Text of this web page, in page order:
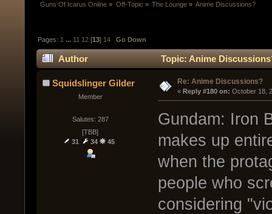
Guns Of Icarus Online » Off-Topic » The Lounge» Anime Discussions?
Pages: 1 ... 11 12 [13] 14 Go Down
Author Topic: Anime
Squidslinger Gilder
Member
Salutes: 287
[TBB]
31
34 45
Re: Anime Discussions?
« Reply #180 on: October 18,
Gundam: Iron
makes up
when the
people who
considering